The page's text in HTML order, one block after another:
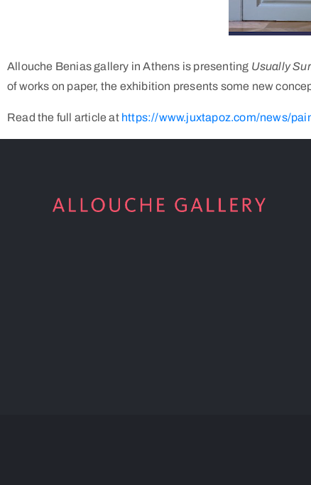
Allouche Benias gallery in Athens is presenting Usually
of works on paper, the exhibition presents some new
Read the full article at https://www.juxtapoz.com/news/